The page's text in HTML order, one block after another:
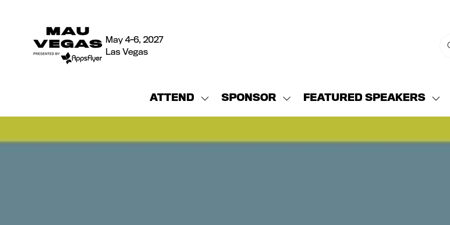
May 4-6, 2027
Las Vegas
ATTEND
Show
submenu
ATTEND
SPONSOR
Show
submenu
SPONSOR
FEATURED SPEAKERS